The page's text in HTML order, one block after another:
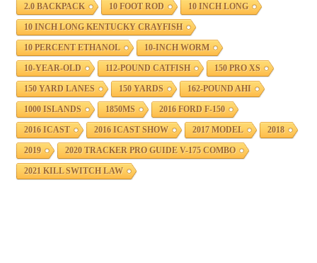
2.0 BACKPACK 10 FOOT ROD 10 INCH LONG
10 INCH LONG KENTUCKY CRAYFISH
10 PERCENT ETHANOL 10-INCH WORM
10-YEAR-OLD 112-POUND CATFISH 150 PRO XS
150 YARD LANES 150 YARDS 162-POUND AHI
1000 ISLANDS 1850MS 2016 FORD F-150
2016 ICAST 2016 ICAST SHOW 2017 MODEL 2018
2019 2020 TRACKER PRO GUIDE V-175 COMBO
2021 KILL SWITCH LAW